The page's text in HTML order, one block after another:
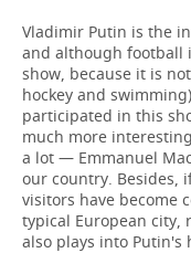
Vladimir Putin is the
and although football
show, because it is
hockey and
participated in this
much more
a lot — Emmanuel
our country. Besides,
visitors have become
typical European city,
also plays into